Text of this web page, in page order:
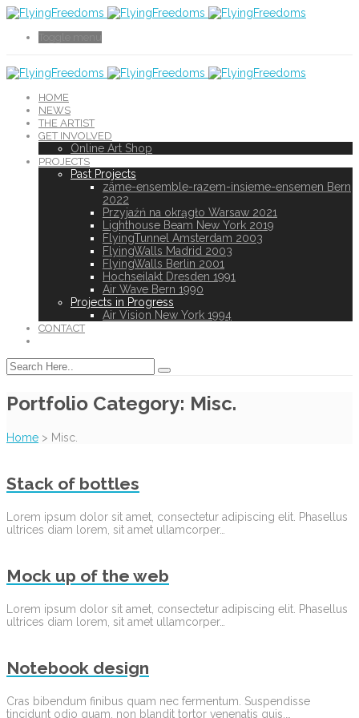
HOME
NEWS
THE ARTIST
GET INVOLVED
Online Art Shop
PROJECTS
Past Projects
zäme-ensemble-razem-insieme-ensemen Bern
2022
Przyjaźń na okrągło Warsaw 2021
Lighthouse Beam New York 2019
FlyingTunnel Amsterdam 2003
FlyingWalls Madrid 2003
FlyingWalls Berlin 2001
Hochseilakt Dresden 1991
Air Wave Bern 1990
Projects in Progress
Air Vision New York 1994
CONTACT
Portfolio Category: Misc.
Home > Misc.
Stack of bottles
Lorem ipsum dolor sit amet, consectetur adipiscing elit. Phasellus
ultrices diam lorem, sit amet ullamcorper…
Mock up of the web
Lorem ipsum dolor sit amet, consectetur adipiscing elit. Phasellus
ultrices diam lorem, sit amet ullamcorper…
Notebook design
Cras bibendum finibus quam nec fermentum. Suspendisse
tincidunt odio quam, non blandit tortor venenatis quis.…